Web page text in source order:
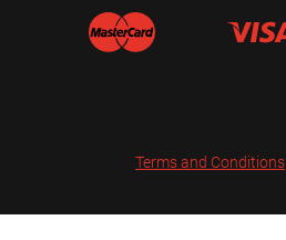
Terms and Conditions